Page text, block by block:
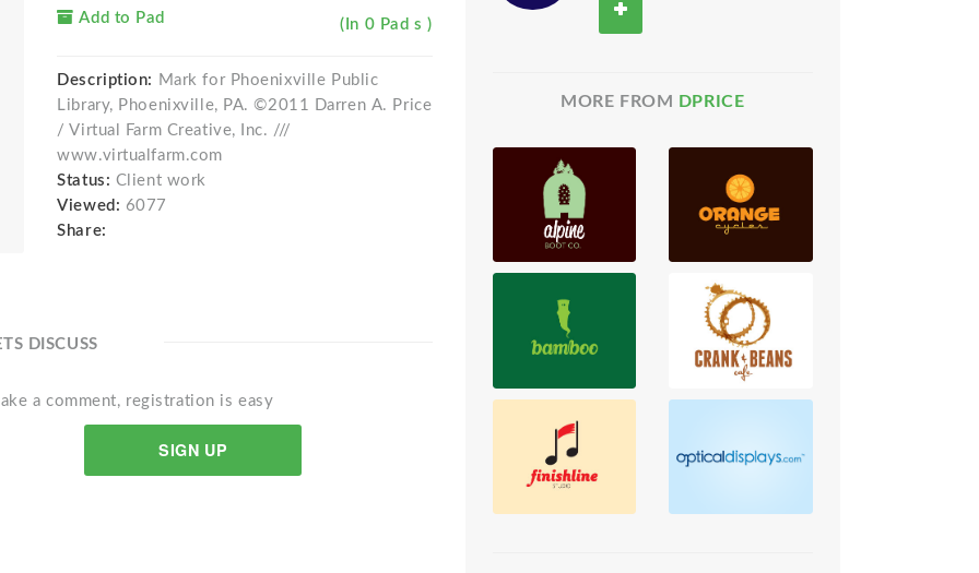
Add to Pad (In 0 Pad s )
Description: Mark for Phoenixville Public
Library, Phoenixville, PA. ©2011 Darren A. Price
/ Virtual Farm Creative, Inc. ///
www.virtualfarm.com
Status: Client work
Viewed: 6077
Share:
DISCUSS
a comment, registration is easy
SIGN UP
MORE FROM DPRICE